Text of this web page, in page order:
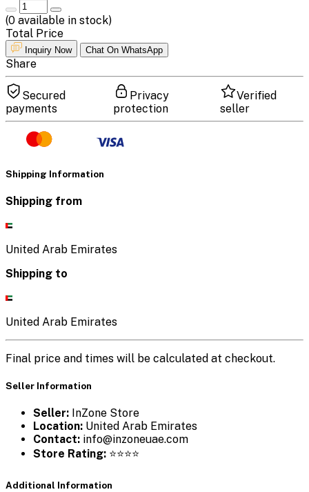
(0 available in stock)
Total Price
Inquiry Now Chat On WhatsApp
Share
Secured
payments
Privacy
protection
Verified
seller
Shipping Information
Shipping from
United Arab Emirates
Shipping to
United Arab Emirates
Final price and times will be calculated at checkout.
Seller Information
Seller: InZone Store
Location: United Arab Emirates
Contact: info@inzoneuae.com
Store Rating: ⭐⭐⭐⭐
Additional Information